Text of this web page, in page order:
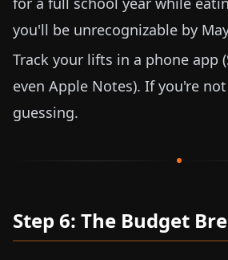
you'll be unrecognizable by
Track your lifts in a phone app
even Apple Notes). If you're
guessing.
Step 6: The Budget